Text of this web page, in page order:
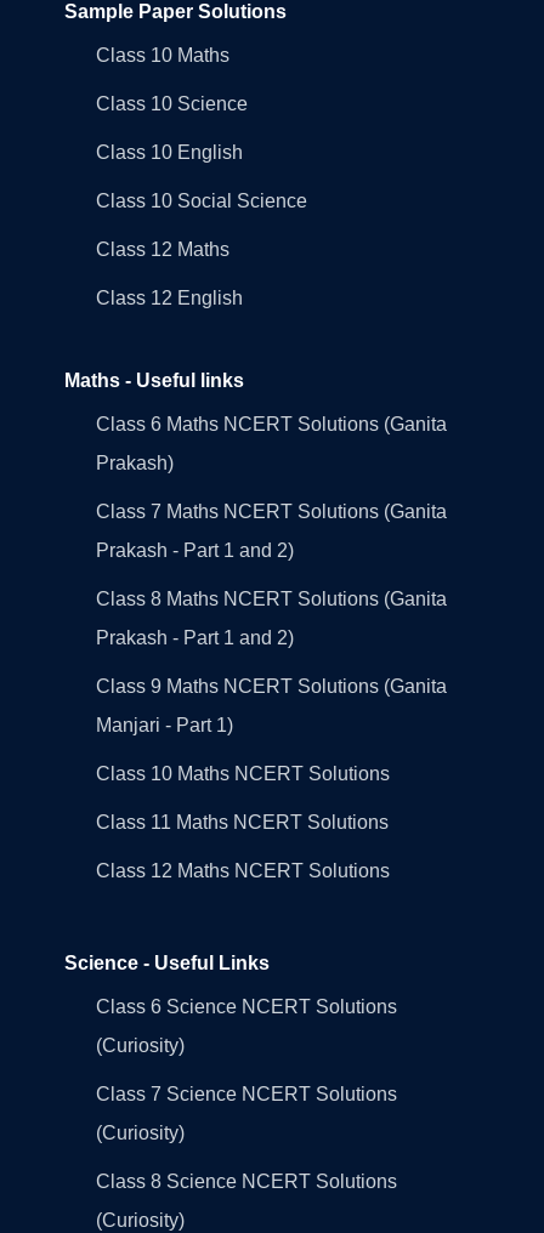
Sample Paper Solutions
Class 10 Maths
Class 10 Science
Class 10 English
Class 10 Social Science
Class 12 Maths
Class 12 English
Maths - Useful links
Class 6 Maths NCERT Solutions (Ganita
Prakash)
Class 7 Maths NCERT Solutions (Ganita
Prakash - Part 1 and 2)
Class 8 Maths NCERT Solutions (Ganita
Prakash - Part 1 and 2)
Class 9 Maths NCERT Solutions (Ganita
Manjari - Part 1)
Class 10 Maths NCERT Solutions
Class 11 Maths NCERT Solutions
Class 12 Maths NCERT Solutions
Science - Useful Links
Class 6 Science NCERT Solutions
(Curiosity)
Class 7 Science NCERT Solutions
(Curiosity)
Class 8 Science NCERT Solutions
(Curiosity)